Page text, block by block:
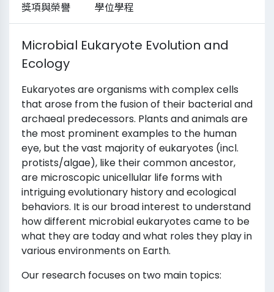
獎項與榮譽 學位學程
Microbial Eukaryote Evolution and
Ecology
Eukaryotes are organisms with complex cells
that arose from the fusion of their bacterial and
archaeal predecessors. Plants and animals are
the most prominent examples to the human
eye, but the vast majority of eukaryotes (incl.
protists/algae), like their common ancestor,
are microscopic unicellular life forms with
intriguing evolutionary history and ecological
behaviors. It is our broad interest to understand
how different microbial eukaryotes came to be
what they are today and what roles they play in
various environments on Earth.
Our research focuses on two main topics: